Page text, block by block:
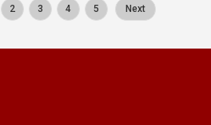
2 3 4 5 Next